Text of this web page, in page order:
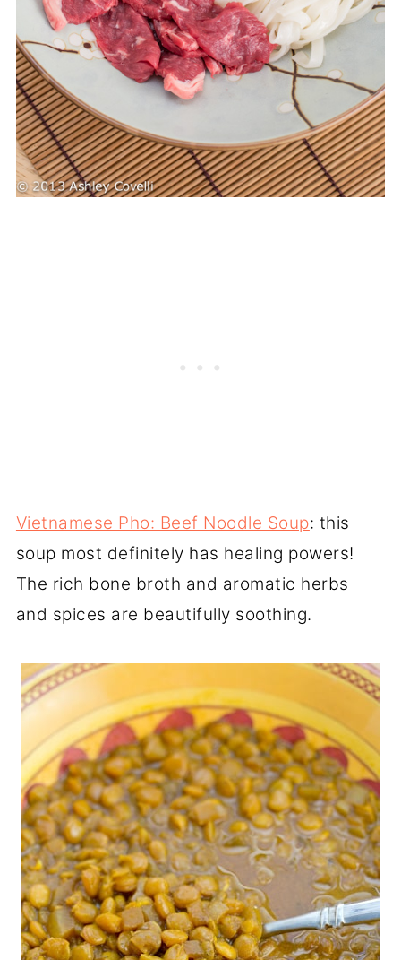
Vietnamese Pho: Beef Noodle Soup: this
soup most definitely has healing powers!
The rich bone broth and aromatic herbs
and spices are beautifully soothing.